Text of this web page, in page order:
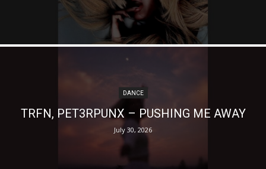
DANCE
TRFN, PET3RPUNX – PUSHING ME AWAY
July 30, 2026